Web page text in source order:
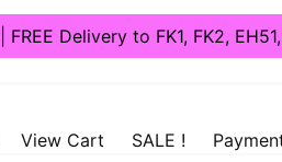
Delivery to FK1, FK2,
View Cart SALE !